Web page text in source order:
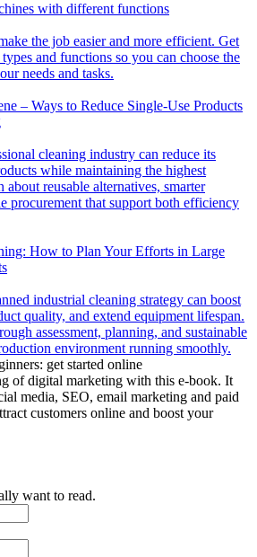
with different functions
the job easier and more efficient. Get
and functions so you can choose the
needs and tasks.
– Ways to Reduce Single-Use Products
cleaning industry can reduce its
while maintaining the highest
about reusable alternatives, smarter
procurement that support both efficiency
How to Plan Your Efforts in Large
industrial cleaning strategy can boost
quality, and extend equipment lifespan.
assessment, planning, and sustainable
environment running smoothly.
get started online
of digital marketing with this e-book. It
media, SEO, email marketing and paid
customers online and boost your
want to read.